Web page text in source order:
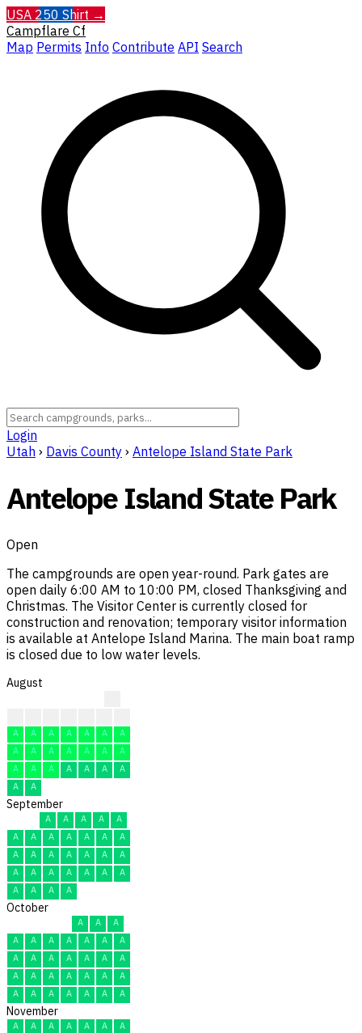
USA 250 Shirt →
Campflare Cf
Map Permits Info Contribute API Search
Login
Utah › Davis County › Antelope Island State Park
Antelope Island State Park
Open
The campgrounds are open year-round. Park gates are
open daily 6:00 AM to 10:00 PM, closed Thanksgiving and
Christmas. The Visitor Center is currently closed for
construction and renovation; temporary visitor information
is available at Antelope Island Marina. The main boat ramp
is closed due to low water levels.
August
A
A A A A A
A
A
A A A A A
A
A
A A A A A
A
A
A
September
A A A A
A
A
A A A A A
A
A
A A A A A
A
A
A A A A A
A
A
A A A
October
A A
A
A
A A A A A
A
A
A A A A A
A
A
A A A A A
A
A
A A A A A A
November
A A A A A A
A